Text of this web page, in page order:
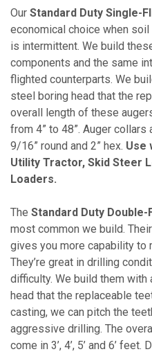
Our Standard Duty Single-
economical choice when
is intermittent. We build
components and the same
flighted counterparts. We
steel boring head that the
overall length of these
from 4” to 48”. Auger collars
9/16” round and 2” hex. Use
Utility Tractor, Skid Steer
Loaders.
The Standard Duty Double-
most common we build.
gives you more capability to
They’re great in drilling
difficulty. We build them
head that the replaceable
casting, we can pitch the
aggressive drilling. The
come in 3’, 4’, 5’ and 6’